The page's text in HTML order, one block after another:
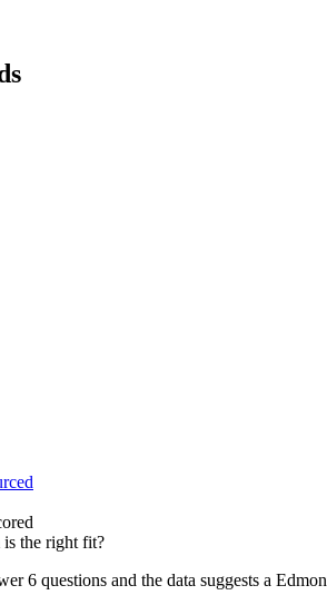
the right fit?
6 questions and the data suggests a